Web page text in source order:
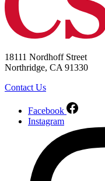
18111 Nordhoff Street
Northridge, CA 91330
Contact Us
Facebook
Instagram